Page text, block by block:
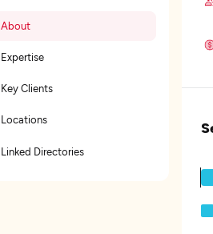
About
Expertise
Key Clients
Locations
Linked Directories